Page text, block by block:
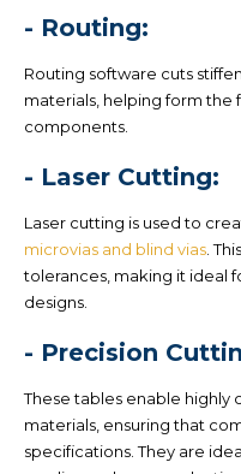
- Routing:
Routing software cuts
materials, helping form the
components.
- Laser Cutting:
Laser cutting is used to
microvias and blind vias.
tolerances, making it ideal
designs.
- Precision
These tables enable highly
materials, ensuring that
specifications. They are